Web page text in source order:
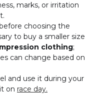
marks, or irritation
choosing the
to buy a smaller size
clothing;
can change based on
and use it during your
on race day.